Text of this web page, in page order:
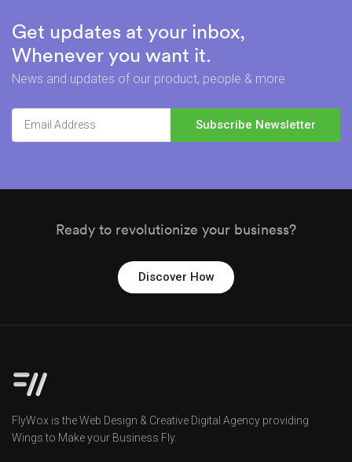
Get updates at your inbox,
Whenever you want it.
News and updates of our product, people & more
Ready to revolutionize your business?
Discover How
FlyWox is the Web Design & Creative Digital Agency providing
Wings to Make your Business Fly.